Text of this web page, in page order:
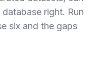
right. Run
six and the gaps